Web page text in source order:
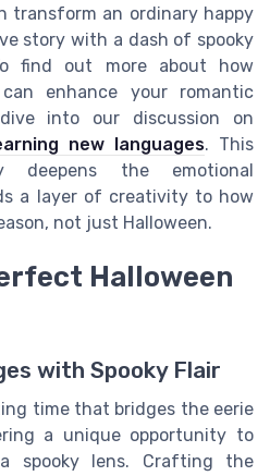
transform an ordinary happy
story with a dash of spooky
find out more about how
enhance your romantic
into our discussion on
new languages. This
deepens the emotional
a layer of creativity to how
not just Halloween.
Halloween
with Spooky Flair
time that bridges the eerie
a unique opportunity to
spooky lens. Crafting the